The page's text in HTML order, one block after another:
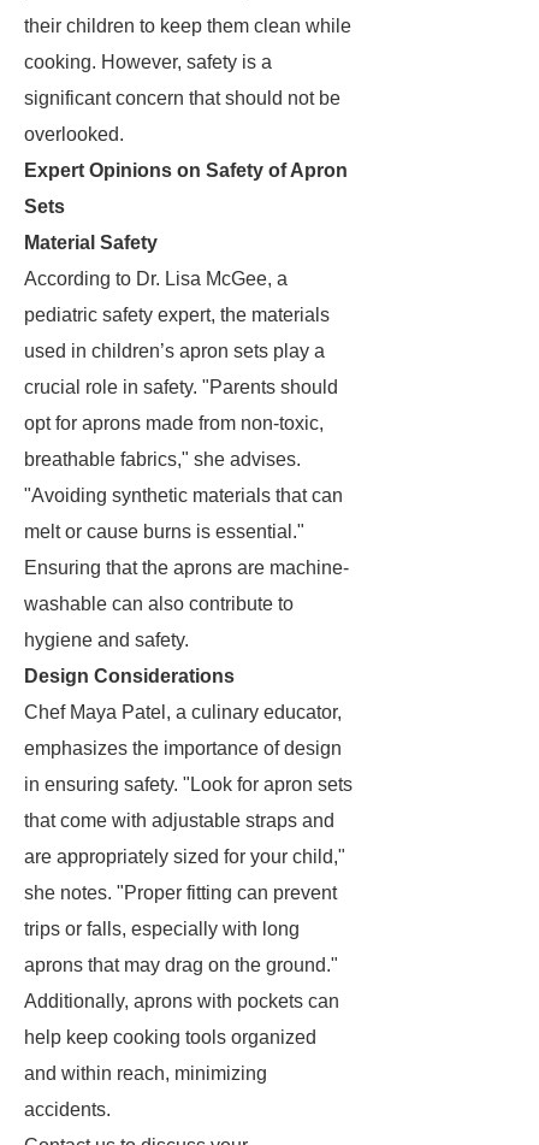
their children to keep them clean while
cooking. However, safety is a
significant concern that should not be
overlooked.
Expert Opinions on Safety of Apron
Sets
Material Safety
According to Dr. Lisa McGee, a
pediatric safety expert, the materials
used in children’s apron sets play a
crucial role in safety. "Parents should
opt for aprons made from non-toxic,
breathable fabrics," she advises.
"Avoiding synthetic materials that can
melt or cause burns is essential."
Ensuring that the aprons are machine-
washable can also contribute to
hygiene and safety.
Design Considerations
Chef Maya Patel, a culinary educator,
emphasizes the importance of design
in ensuring safety. "Look for apron sets
that come with adjustable straps and
are appropriately sized for your child,"
she notes. "Proper fitting can prevent
trips or falls, especially with long
aprons that may drag on the ground."
Additionally, aprons with pockets can
help keep cooking tools organized
and within reach, minimizing
accidents.